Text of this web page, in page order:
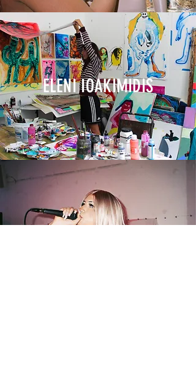
ELENI IOAKIMIDIS